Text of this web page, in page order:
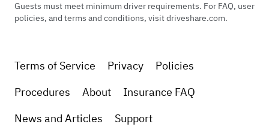
Guests must meet minimum driver requirements. For FAQ, user
policies, and terms and conditions, visit driveshare.com.
Terms of Service Privacy
Policies
Procedures
About
Insurance FAQ
News and Articles
Support